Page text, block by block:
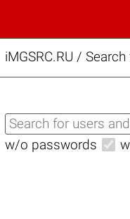
iMGSRC.RU /
w/o passwords